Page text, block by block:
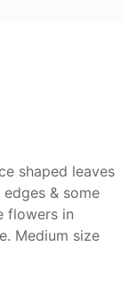
shaped leaves
& some
flowers in
Medium size